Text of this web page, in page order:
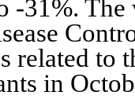
-31%. The
related to
in